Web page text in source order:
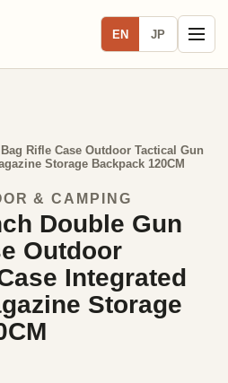
EN JP
Rifle Case Outdoor Tactical Gun
Storage Backpack 120CM
& CAMPING
Double Gun
Outdoor
Integrated
Storage